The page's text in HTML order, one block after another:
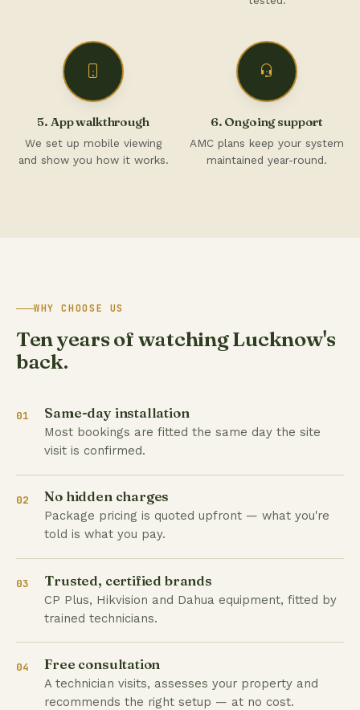
5. App walkthrough
We set up mobile viewing
and show you how it works.
6. Ongoing support
AMC plans keep your system
maintained year-round.
WHY CHOOSE US
Ten years of watching Lucknow's
back.
01 Same-day installation
Most bookings are fitted the same day the site
visit is confirmed.
02 No hidden charges
Package pricing is quoted upfront — what you're
told is what you pay.
03 Trusted, certified brands
CP Plus, Hikvision and Dahua equipment, fitted by
trained technicians.
04 Free consultation
A technician visits, assesses your property and
recommends the right setup — at no cost.